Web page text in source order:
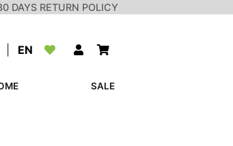
DAYS RETURN POLICY
EN
SALE